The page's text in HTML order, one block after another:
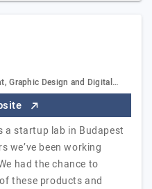
Graphic Design and Digital…
a startup lab in Budapest
we’ve been working
had the chance to
these products and